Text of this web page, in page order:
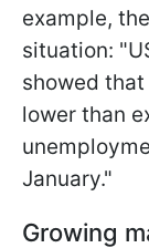
example,
situation:
showed
lower than
January."
Growing